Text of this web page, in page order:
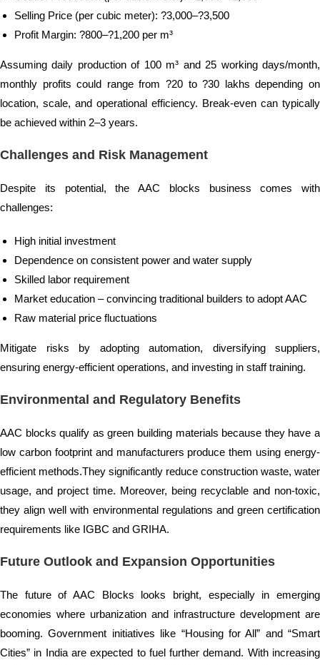
Selling Price (per cubic meter): ?3,000–?3,500
Profit Margin: ?800–?1,200 per m³
Assuming daily production of 100 m³ and 25 working days/month,
monthly profits could range from ?20 to ?30 lakhs depending on
location, scale, and operational efficiency. Break-even can typically
be achieved within 2–3 years.
Challenges and Risk Management
Despite its potential, the AAC blocks business comes with
challenges:
High initial investment
Dependence on consistent power and water supply
Skilled labor requirement
Market education – convincing traditional builders to adopt AAC
Raw material price fluctuations
Mitigate risks by adopting automation, diversifying suppliers,
ensuring energy-efficient operations, and investing in staff training.
Environmental and Regulatory Benefits
AAC blocks qualify as green building materials because they have a
low carbon footprint and manufacturers produce them using energy-
efficient methods.They significantly reduce construction waste, water
usage, and project time. Moreover, being recyclable and non-toxic,
they align well with environmental regulations and green certification
requirements like IGBC and GRIHA.
Future Outlook and Expansion Opportunities
The future of AAC Blocks looks bright, especially in emerging
economies where urbanization and infrastructure development are
booming. Government initiatives like “Housing for All” and “Smart
Cities” in India are expected to fuel further demand. With increasing